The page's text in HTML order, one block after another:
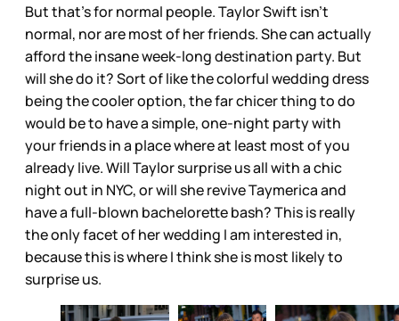
But that’s for normal people. Taylor Swift isn’t
normal, nor are most of her friends. She can actually
afford the insane week-long destination party. But
will she do it? Sort of like the colorful wedding dress
being the cooler option, the far chicer thing to do
would be to have a simple, one-night party with
your friends in a place where at least most of you
already live. Will Taylor surprise us all with a chic
night out in NYC, or will she revive Taymerica and
have a full-blown bachelorette bash? This is really
the only facet of her wedding I am interested in,
because this is where I think she is most likely to
surprise us.